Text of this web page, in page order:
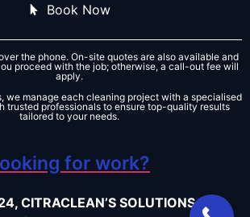
Book Now
the phone. On-site quotes are also available and
proceed with the job; otherwise, a call-out fee will
apply.
we manage each cleaning project with a specialised
trusted professionals to ensure top-quality results
tailored to your needs.
for work?
CITRACLEAN’S SOLUTIONS – All